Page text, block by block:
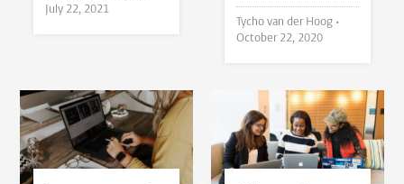
July 22, 2021
Tycho van der Hoog •
October 22, 2020